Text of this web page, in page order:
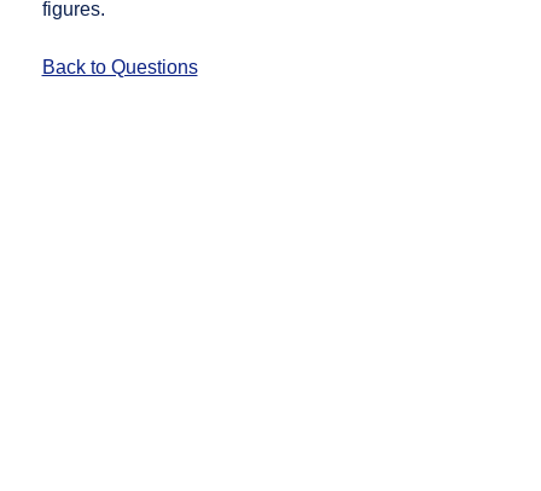
figures.
Back to Questions